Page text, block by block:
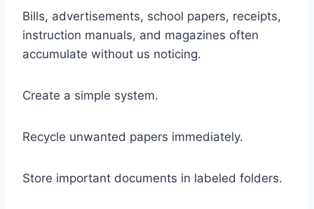
Bills, advertisements, school papers, receipts,
instruction manuals, and magazines often
accumulate without us noticing.
Create a simple system.
Recycle unwanted papers immediately.
Store important documents in labeled folders.